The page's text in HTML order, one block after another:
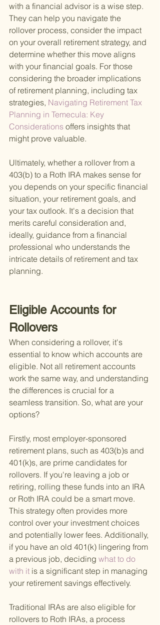
with a financial advisor is a wise step.
They can help you navigate the
rollover process, consider the impact
on your overall retirement strategy, and
determine whether this move aligns
with your financial goals. For those
considering the broader implications
of retirement planning, including tax
strategies, Navigating Retirement Tax
Planning in Temecula: Key
Considerations offers insights that
might prove valuable.
Ultimately, whether a rollover from a
403(b) to a Roth IRA makes sense for
you depends on your specific financial
situation, your retirement goals, and
your tax outlook. It's a decision that
merits careful consideration and,
ideally, guidance from a financial
professional who understands the
intricate details of retirement and tax
planning.
Eligible Accounts for
Rollovers
When considering a rollover, it's
essential to know which accounts are
eligible. Not all retirement accounts
work the same way, and understanding
the differences is crucial for a
seamless transition. So, what are your
options?
Firstly, most employer-sponsored
retirement plans, such as 403(b)s and
401(k)s, are prime candidates for
rollovers. If you're leaving a job or
retiring, rolling these funds into an IRA
or Roth IRA could be a smart move.
This strategy often provides more
control over your investment choices
and potentially lower fees. Additionally,
if you have an old 401(k) lingering from
a previous job, deciding what to do
with it is a significant step in managing
your retirement savings effectively.
Traditional IRAs are also eligible for
rollovers to Roth IRAs, a process